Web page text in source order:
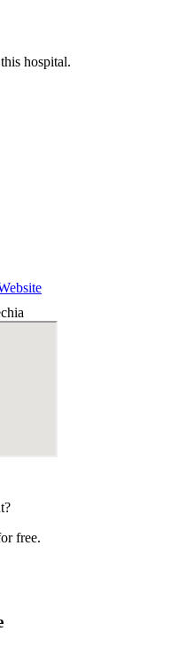
hospital.
free.